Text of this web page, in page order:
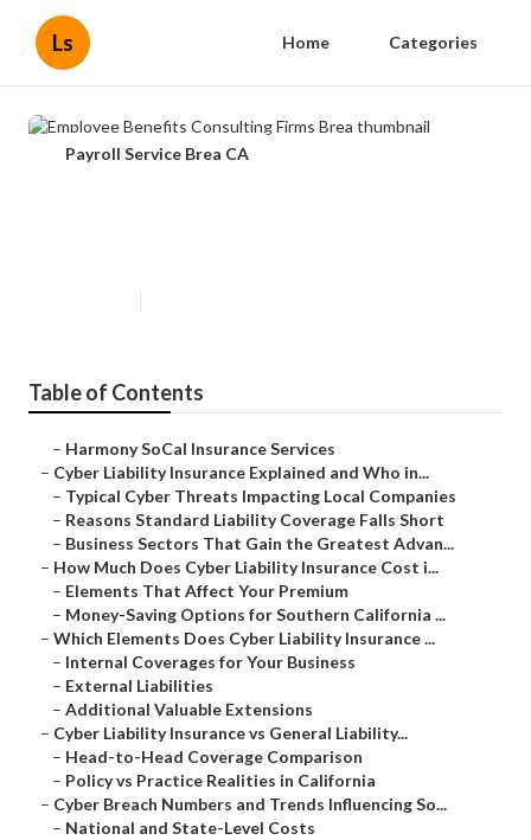
Ls Home Categories
Payroll Service Brea CA
Table of Contents
– Harmony SoCal Insurance Services
– Cyber Liability Insurance Explained and Who in...
– Typical Cyber Threats Impacting Local Companies
– Reasons Standard Liability Coverage Falls Short
– Business Sectors That Gain the Greatest Advan...
– How Much Does Cyber Liability Insurance Cost i...
– Elements That Affect Your Premium
– Money-Saving Options for Southern California ...
– Which Elements Does Cyber Liability Insurance ...
– Internal Coverages for Your Business
– External Liabilities
– Additional Valuable Extensions
– Cyber Liability Insurance vs General Liability...
– Head-to-Head Coverage Comparison
– Policy vs Practice Realities in California
– Cyber Breach Numbers and Trends Influencing So...
– National and State-Level Costs